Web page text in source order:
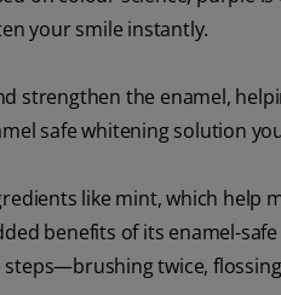
your smile instantly.
strengthen the enamel,
safe whitening solution
like mint, which help
benefits of its enamel-
twice,